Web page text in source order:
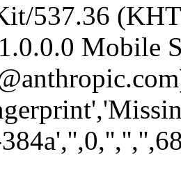
537.36
Mobile